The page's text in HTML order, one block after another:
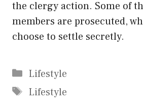
the clergy action. Some of
members are prosecuted,
choose to settle secretly.
Categories
Lifestyle
Tags
Lifestyle